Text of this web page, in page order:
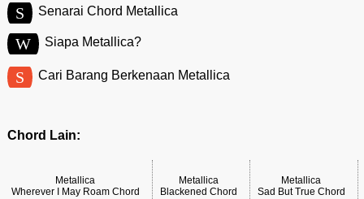
S Senarai Chord Metallica
W Siapa Metallica?
S Cari Barang Berkenaan Metallica
Chord Lain:
Metallica
Wherever I May Roam Chord
Metallica
Blackened Chord
Metallica
Sad But True Chord